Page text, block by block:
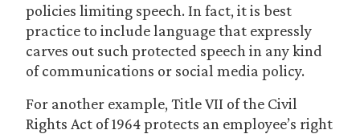
policies limiting speech. In fact, it is best
practice to include language that expressly
carves out such protected speech in any kind
of communications or social media policy.
For another example, Title VII of the Civil
Rights Act of 1964 protects an employee’s right